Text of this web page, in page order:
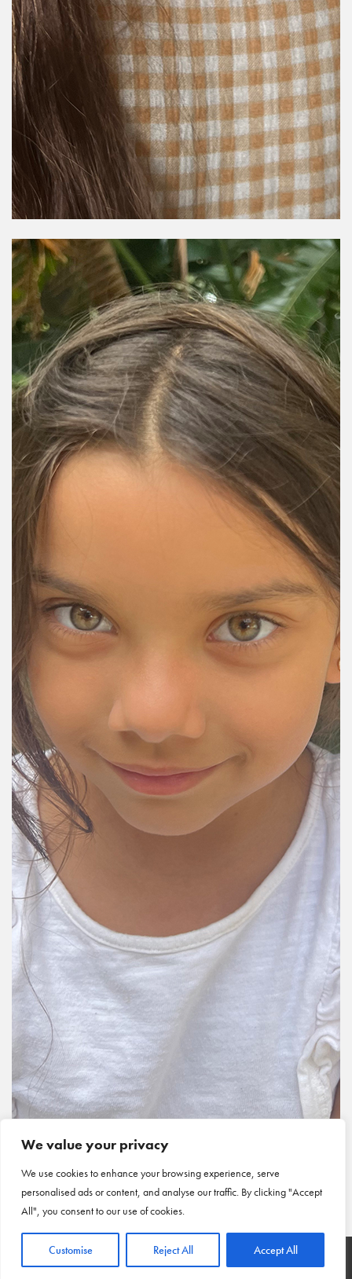
We value your privacy
We use cookies to enhance your browsing experience, serve
personalised ads or content, and analyse our traffic. By clicking "Accept
All", you consent to our use of cookies.
Customise Reject All Accept All
ARTICLES
© COPYRIGHT 2026 NEW VIEW|PRIVACY POLICY|CINCINNATI WEB DESIGN